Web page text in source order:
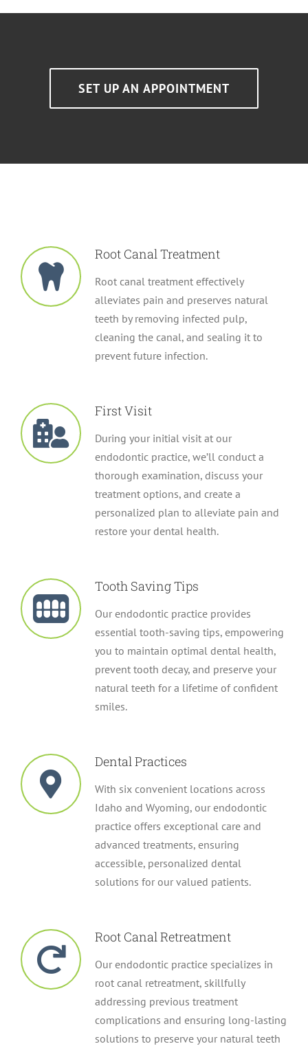
SET UP AN APPOINTMENT
Root Canal Treatment
Root canal treatment effectively
alleviates pain and preserves natural
teeth by removing infected pulp,
cleaning the canal, and sealing it to
prevent future infection.
First Visit
During your initial visit at our
endodontic practice, we’ll conduct a
thorough examination, discuss your
treatment options, and create a
personalized plan to alleviate pain and
restore your dental health.
Tooth Saving Tips
Our endodontic practice provides
essential tooth-saving tips, empowering
you to maintain optimal dental health,
prevent tooth decay, and preserve your
natural teeth for a lifetime of confident
smiles.
Dental Practices
With six convenient locations across
Idaho and Wyoming, our endodontic
practice offers exceptional care and
advanced treatments, ensuring
accessible, personalized dental
solutions for our valued patients.
Root Canal Retreatment
Our endodontic practice specializes in
root canal retreatment, skillfully
addressing previous treatment
complications and ensuring long-lasting
solutions to preserve your natural teeth